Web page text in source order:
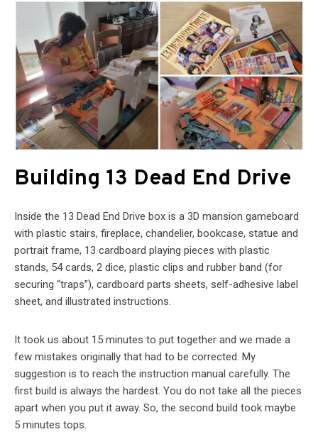
Building 13 Dead End Drive
Inside the 13 Dead End Drive box is a 3D mansion gameboard
with plastic stairs, fireplace, chandelier, bookcase, statue and
portrait frame, 13 cardboard playing pieces with plastic
stands, 54 cards, 2 dice, plastic clips and rubber band (for
securing “traps”), cardboard parts sheets, self-adhesive label
sheet, and illustrated instructions.
It took us about 15 minutes to put together and we made a
few mistakes originally that had to be corrected. My
suggestion is to reach the instruction manual carefully. The
first build is always the hardest. You do not take all the pieces
apart when you put it away. So, the second build took maybe
5 minutes tops.